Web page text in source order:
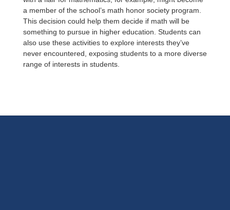
a member of the school’s math honor society program.
This decision could help them decide if math will be
something to pursue in higher education. Students can
also use these activities to explore interests they’ve
never encountered, exposing students to a more diverse
range of interests in students.